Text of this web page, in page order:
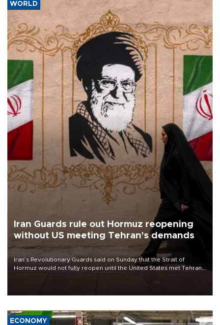
WORLD
Iran Guards rule out Hormuz reopening
without US meeting Tehran's demands
Iran’s Revolutionary Guards said on Sunday that the Strait of
Hormuz would not fully reopen until the United States met Tehran’s
ECONOMY